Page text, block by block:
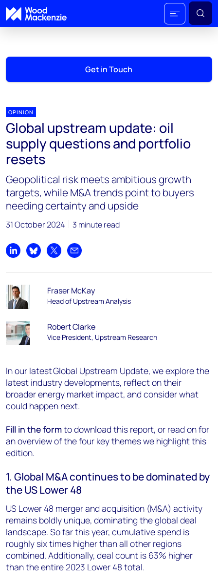
Get in Touch
OPINION
Global upstream update: oil
supply questions and portfolio
resets
Geopolitical risk meets ambitious growth
targets, while M&A trends point to buyers
needing certainty and upside
31 October 2024 3 minute read
Share on LinkedIn
Share on Bluesky
Share on XShare by email
Fraser McKay
Head of Upstream Analysis
Robert Clarke
Vice President, Upstream Research
In our latest Global Upstream Update, we explore the
latest industry developments, reflect on their
broader energy market impact, and consider what
could happen next.
Fill in the formto download this report, or read on for
an overview of the four key themes we highlight this
edition.
1. Global M&A continues to be dominated by
the US Lower 48
US Lower 48 merger and acquisition (M&A) activity
remains boldly unique, dominating the global deal
landscape. So far this year, cumulative spend is
roughly six times higher than all other regions
combined. Additionally, deal count is 63% higher
than the entire 2023 Lower 48 total.